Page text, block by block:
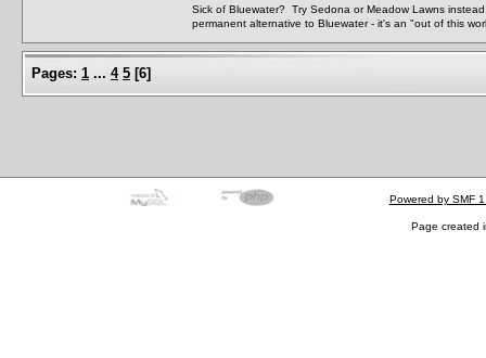
Sick of Bluewater? Try Sedona or Meadow Lawns
permanent alternative to Bluewater - it's an "out of this
Pages: 1 ... 4 5 [6]
Powered by SMF
Page created